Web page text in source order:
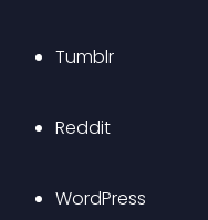
Tumblr
Reddit
WordPress